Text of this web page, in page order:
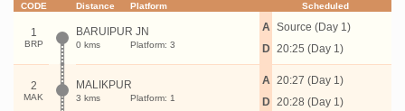
CODE Distance Platform Scheduled
1
BRP
BARUIPUR JN
0 kms Platform: 3
A
D
Source (Day 1)
20:25 (Day 1)
2
MAK
MALIKPUR
3 kms Platform: 1
A
D
20:27 (Day 1)
20:28 (Day 1)